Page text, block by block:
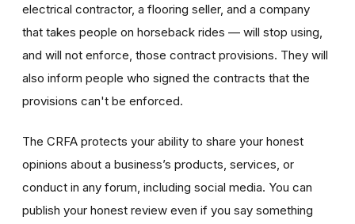
electrical contractor, a flooring seller, and a company
that takes people on horseback rides — will stop using,
and will not enforce, those contract provisions. They will
also inform people who signed the contracts that the
provisions can't be enforced.
The CRFA protects your ability to share your honest
opinions about a business’s products, services, or
conduct in any forum, including social media. You can
publish your honest review even if you say something